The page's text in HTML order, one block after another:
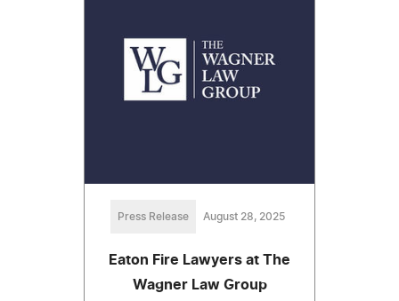
Press Release August 28, 2025
Eaton Fire Lawyers at The
Wagner Law Group